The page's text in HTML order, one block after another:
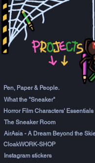
Pen, Paper & People.
What the "Sneaker"
Horror Film Characters' Essentials
The Sneaker Room
AirAsia - A Dream Beyond the
CloakWORK-SHOP
Instagram stickers